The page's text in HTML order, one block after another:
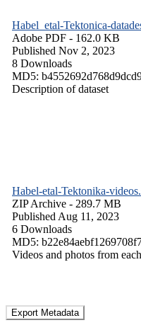
Habel_etal-Tektonica-
Adobe PDF - 162.0 KB
Published Nov 2, 2023
8 Downloads
MD5:
Description of dataset
Habel-etal-Tektonika-
ZIP Archive - 289.7 MB
Published Aug 11, 2023
6 Downloads
MD5:
Videos and photos from
Export Metadata